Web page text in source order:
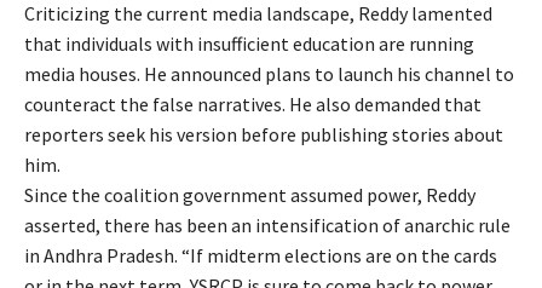
Criticizing the current media landscape, Reddy lamented
that individuals with insufficient education are running
media houses. He announced plans to launch his channel to
counteract the false narratives. He also demanded that
reporters seek his version before publishing stories about
him.
Since the coalition government assumed power, Reddy
asserted, there has been an intensification of anarchic rule
in Andhra Pradesh. “If midterm elections are on the cards